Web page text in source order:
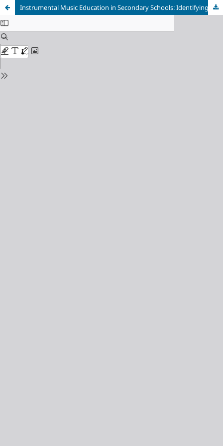
Instrumental Music Education in Secondary Schools: Identifying Differences in Musical Habits and Practices